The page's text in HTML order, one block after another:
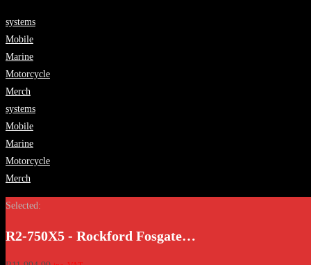
systems
Mobile
Marine
Motorcycle
Merch
systems
Mobile
Marine
Motorcycle
Merch
Selected:
R2-750X5 - Rockford Fosgate…